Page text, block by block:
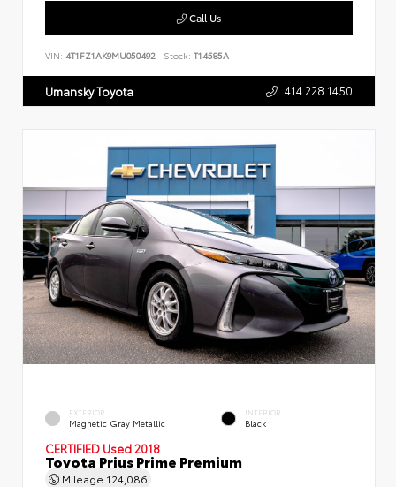
Call Us
VIN: 4T1FZ1AK9MU050492 Stock: T14585A
Umansky Toyota 414.228.1450
EXTERIOR
Magnetic Gray Metallic
INTERIOR
Black
CERTIFIED Used 2018
Toyota Prius Prime Premium
Mileage 124,086